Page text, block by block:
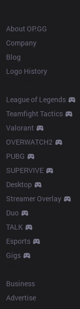
About OP.GG
Company
Blog
Logo History
League of Legends
Teamfight Tactics
Valorant
OVERWATCH2
PUBG
SUPERVIVE
Desktop
Streamer Overlay
Duo
TALK
Esports
Gigs
Business
Advertise